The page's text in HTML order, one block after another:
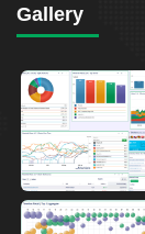
Gallery